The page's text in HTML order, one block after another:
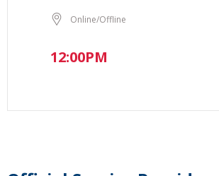
Online/Offline
12:00PM